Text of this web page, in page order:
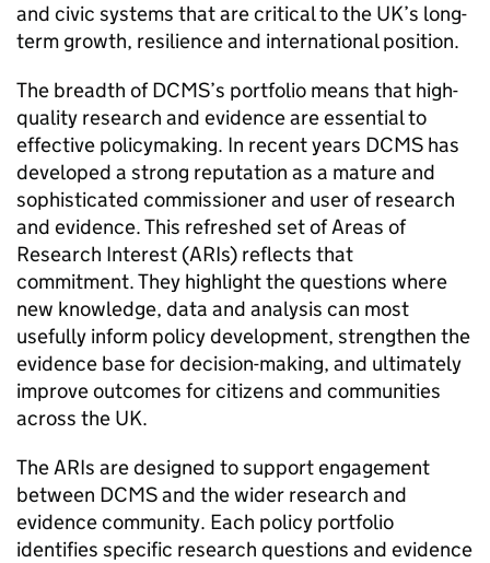
and civic systems that are critical to the UK’s long-
term growth, resilience and international position.
The breadth of DCMS’s portfolio means that high-
quality research and evidence are essential to
effective policymaking. In recent years DCMS has
developed a strong reputation as a mature and
sophisticated commissioner and user of research
and evidence. This refreshed set of Areas of
Research Interest (ARIs) reflects that
commitment. They highlight the questions where
new knowledge, data and analysis can most
usefully inform policy development, strengthen the
evidence base for decision-making, and ultimately
improve outcomes for citizens and communities
across the UK.
The ARIs are designed to support engagement
between DCMS and the wider research and
evidence community. Each policy portfolio
identifies specific research questions and evidence